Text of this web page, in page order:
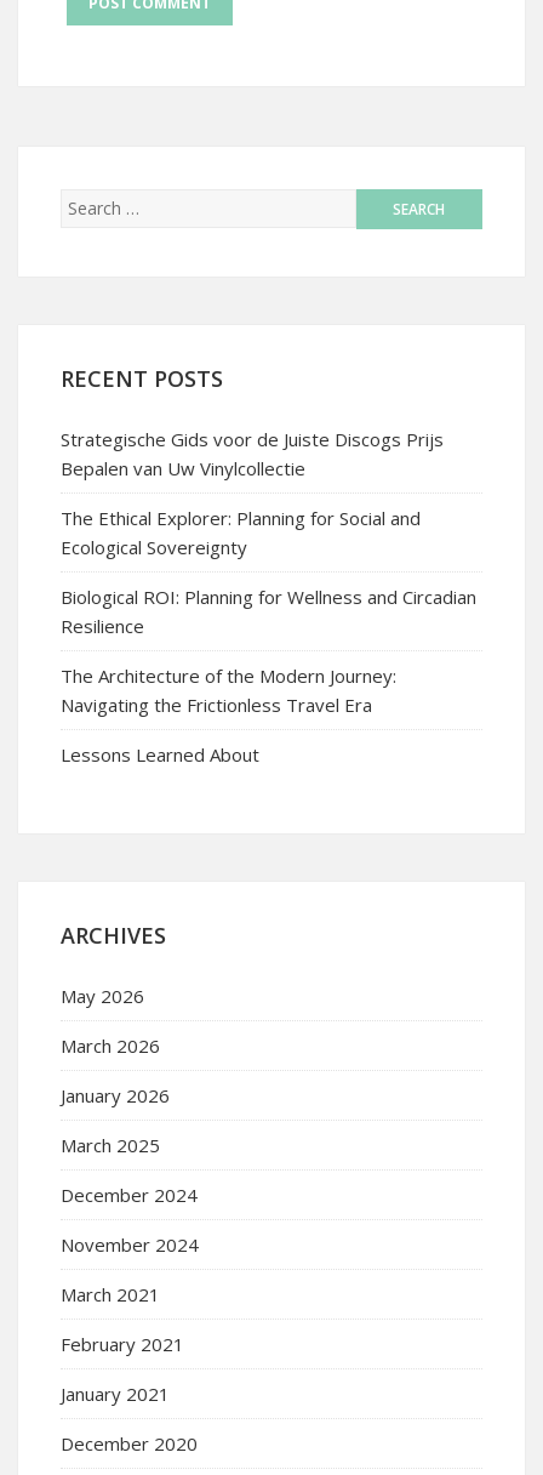
RECENT POSTS
Strategische Gids voor de Juiste Discogs Prijs
Bepalen van Uw Vinylcollectie
The Ethical Explorer: Planning for Social and
Ecological Sovereignty
Biological ROI: Planning for Wellness and Circadian
Resilience
The Architecture of the Modern Journey:
Navigating the Frictionless Travel Era
Lessons Learned About
ARCHIVES
May 2026
March 2026
January 2026
March 2025
December 2024
November 2024
March 2021
February 2021
January 2021
December 2020